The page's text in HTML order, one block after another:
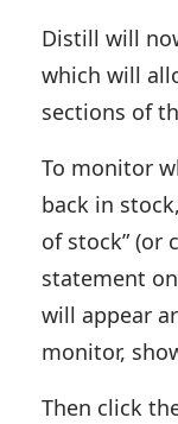
Distill will
which will
sections of
To monitor
back in
of stock” (or
statement
will appear
monitor,
Then click